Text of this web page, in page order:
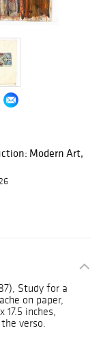
Modern Art,
Study for a
on paper,
inches,
verso.